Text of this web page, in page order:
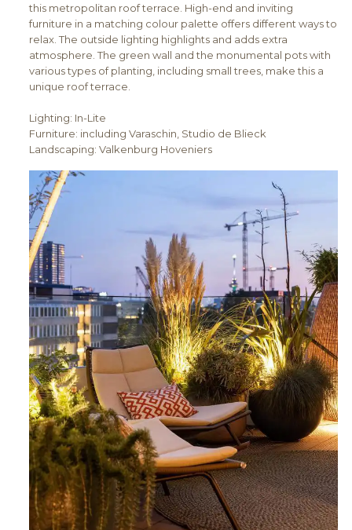
this metropolitan roof terrace. High-end and inviting
furniture in a matching colour palette offers different ways to
relax. The outside lighting highlights and adds extra
atmosphere. The green wall and the monumental pots with
various types of planting, including small trees, make this a
unique roof terrace.
Lighting: In-Lite
Furniture: including Varaschin, Studio de Blieck
Landscaping: Valkenburg Hoveniers